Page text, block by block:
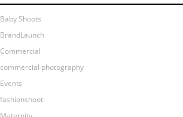
Baby Shoots
BrandLaunch
Commercial
commercial photography
Events
fashionshoot